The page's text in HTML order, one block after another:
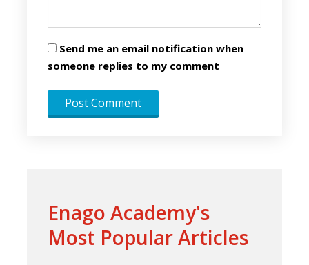
Send me an email notification when
someone replies to my comment
Enago Academy's
Most Popular Articles